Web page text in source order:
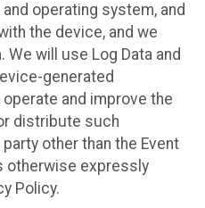
operating system, and
the device, and we
will use Log Data and
generated
and improve the
distribute such
other than the Event
otherwise expressly
Policy.